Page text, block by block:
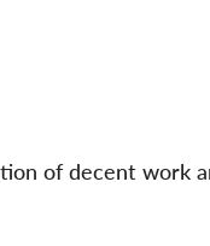
of decent work